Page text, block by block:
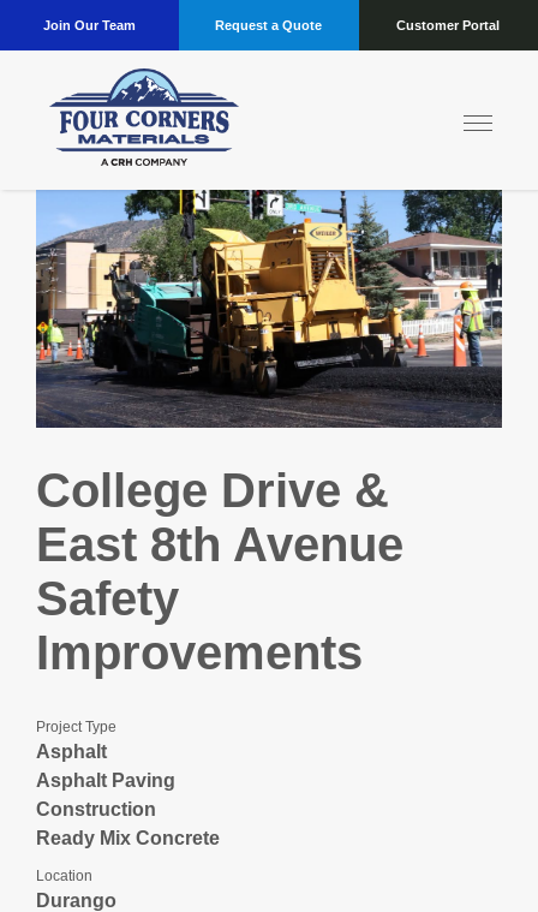
Join Our Team Request a Quote Customer Portal
College Drive &
East 8th Avenue
Safety
Improvements
Project Type
Asphalt
Asphalt Paving
Construction
Ready Mix Concrete
Location
Durango